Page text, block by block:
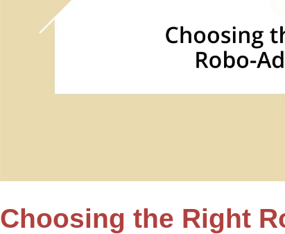
Choosing the Right